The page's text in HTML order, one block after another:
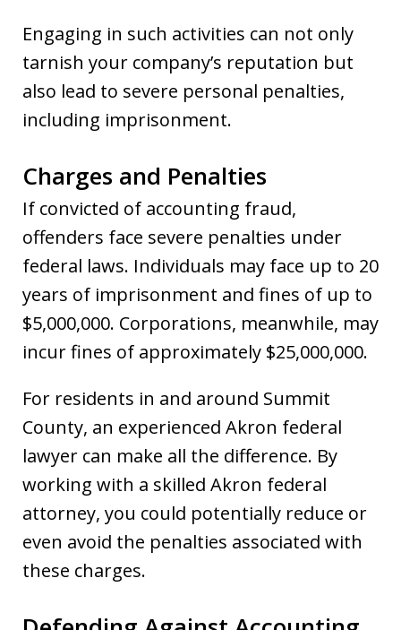
Engaging in such activities can not only
tarnish your company’s reputation but
also lead to severe personal penalties,
including imprisonment.
Charges and Penalties
If convicted of accounting fraud,
offenders face severe penalties under
federal laws. Individuals may face up to 20
years of imprisonment and fines of up to
$5,000,000. Corporations, meanwhile, may
incur fines of approximately $25,000,000.
For residents in and around Summit
County, an experienced Akron federal
lawyer can make all the difference. By
working with a skilled Akron federal
attorney, you could potentially reduce or
even avoid the penalties associated with
these charges.